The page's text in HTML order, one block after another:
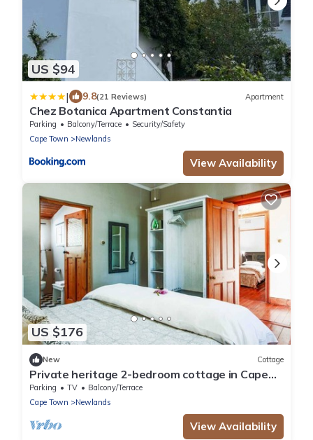
US $94
| 9.8(21 Reviews) Apartment
Chez Botanica Apartment Constantia
Parking Balcony/Terrace
Security/Safety
Cape Town
Newlands
View Availability
US $176
New Cottage
Private heritage 2-bedroom cottage in Cape
Town perfect for relaxing stays
Parking TV
Balcony/Terrace
Cape Town
Newlands
View Availability